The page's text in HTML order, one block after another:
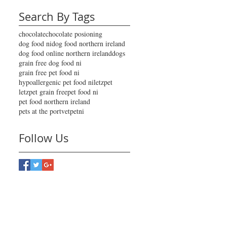
Search By Tags
chocolatechocolate posioning
dog food nidog food northern ireland
dog food online northern irelanddogs
grain free dog food ni
grain free pet food ni
hypoallergenic pet food niletzpet
letzpet grain freepet food ni
pet food northern ireland
pets at the portvetpetni
Follow Us